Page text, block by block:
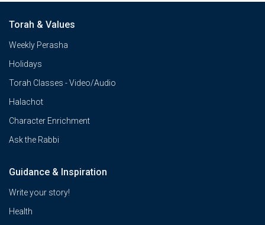
Torah & Values
Weekly Perasha
Holidays
Torah Classes - Video/Audio
Halachot
Character Enrichment
Ask the Rabbi
Guidance & Inspiration
Write your story!
Health